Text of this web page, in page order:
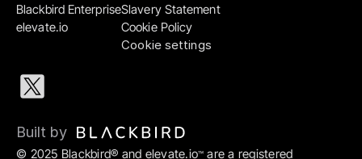
Blackbird Enterprise
elevate.io
Slavery Statement
Cookie Policy
Cookie settings
© 2025 Blackbird® and elevate.io™ are a registered
Built by